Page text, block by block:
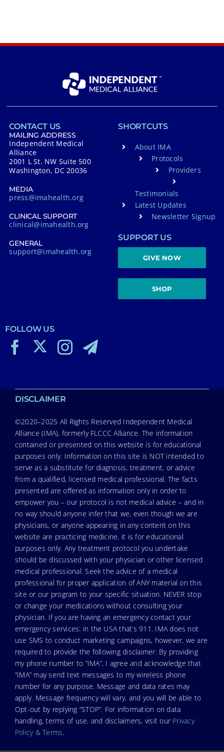
CONTACT US
MAILING ADDRESS
Independent Medical
Alliance
2001 L St. NW Suite 500
Washington, DC 20036
MEDIA
press@imahealth.org
CLINICAL SUPPORT
clinical@imahealth.org
GENERAL
support@imahealth.org
SHORTCUTS
About IMA
Protocols
Providers
Testimonials
Latest Updates
Newsletter Signup
SUPPORT US
GIVE NOW
SHOP
FOLLOW US
DISCLAIMER
©2020–2025 All Rights Reserved Independent Medical
Alliance (IMA), formerly FLCCC Alliance. The information
contained or presented on this website is for educational
purposes only. Information on this site is NOT intended to
serve as a substitute for diagnosis, treatment, or advice
from a qualified, licensed medical professional. The facts
presented are offered as information only in order to
empower you – our protocol is not medical advice – and in
no way should anyone infer that we, even though we are
physicians, or anyone appearing in any content on this
website are practicing medicine, it is for educational
purposes only. Any treatment protocol you undertake
should be discussed with your physician or other licensed
medical professional. Seek the advice of a medical
professional for proper application of ANY material on this
site or our program to your specific situation. NEVER stop
or change your medications without consulting your
physician. If you are having an emergency contact your
emergency services: in the USA that’s 911. IMA does not
use SMS to conduct marketing campaigns, however, we are
required to provide the following disclaimer: By providing
my phone number to “IMA”, I agree and acknowledge that
“IMA” may send text messages to my wireless phone
number for any purpose. Message and data rates may
apply. Message frequency will vary, and you will be able to
Opt-out by replying “STOP”. For information on data
handling, terms of use, and disclaimers, visit our Privacy
Policy & Terms.